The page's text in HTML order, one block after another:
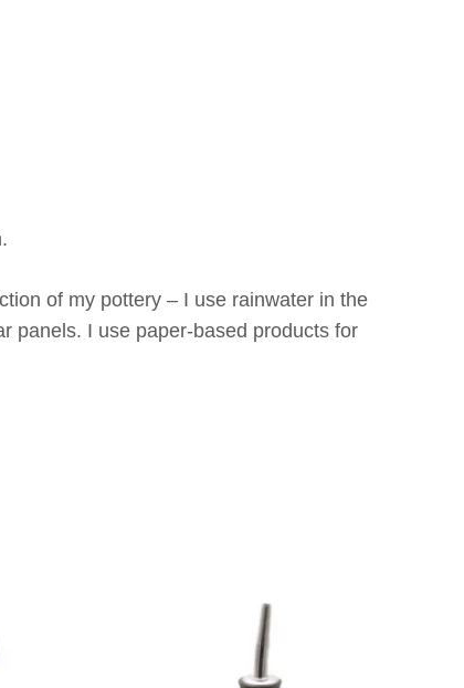
of my pottery – I use rainwater in the
panels. I use paper-based products for